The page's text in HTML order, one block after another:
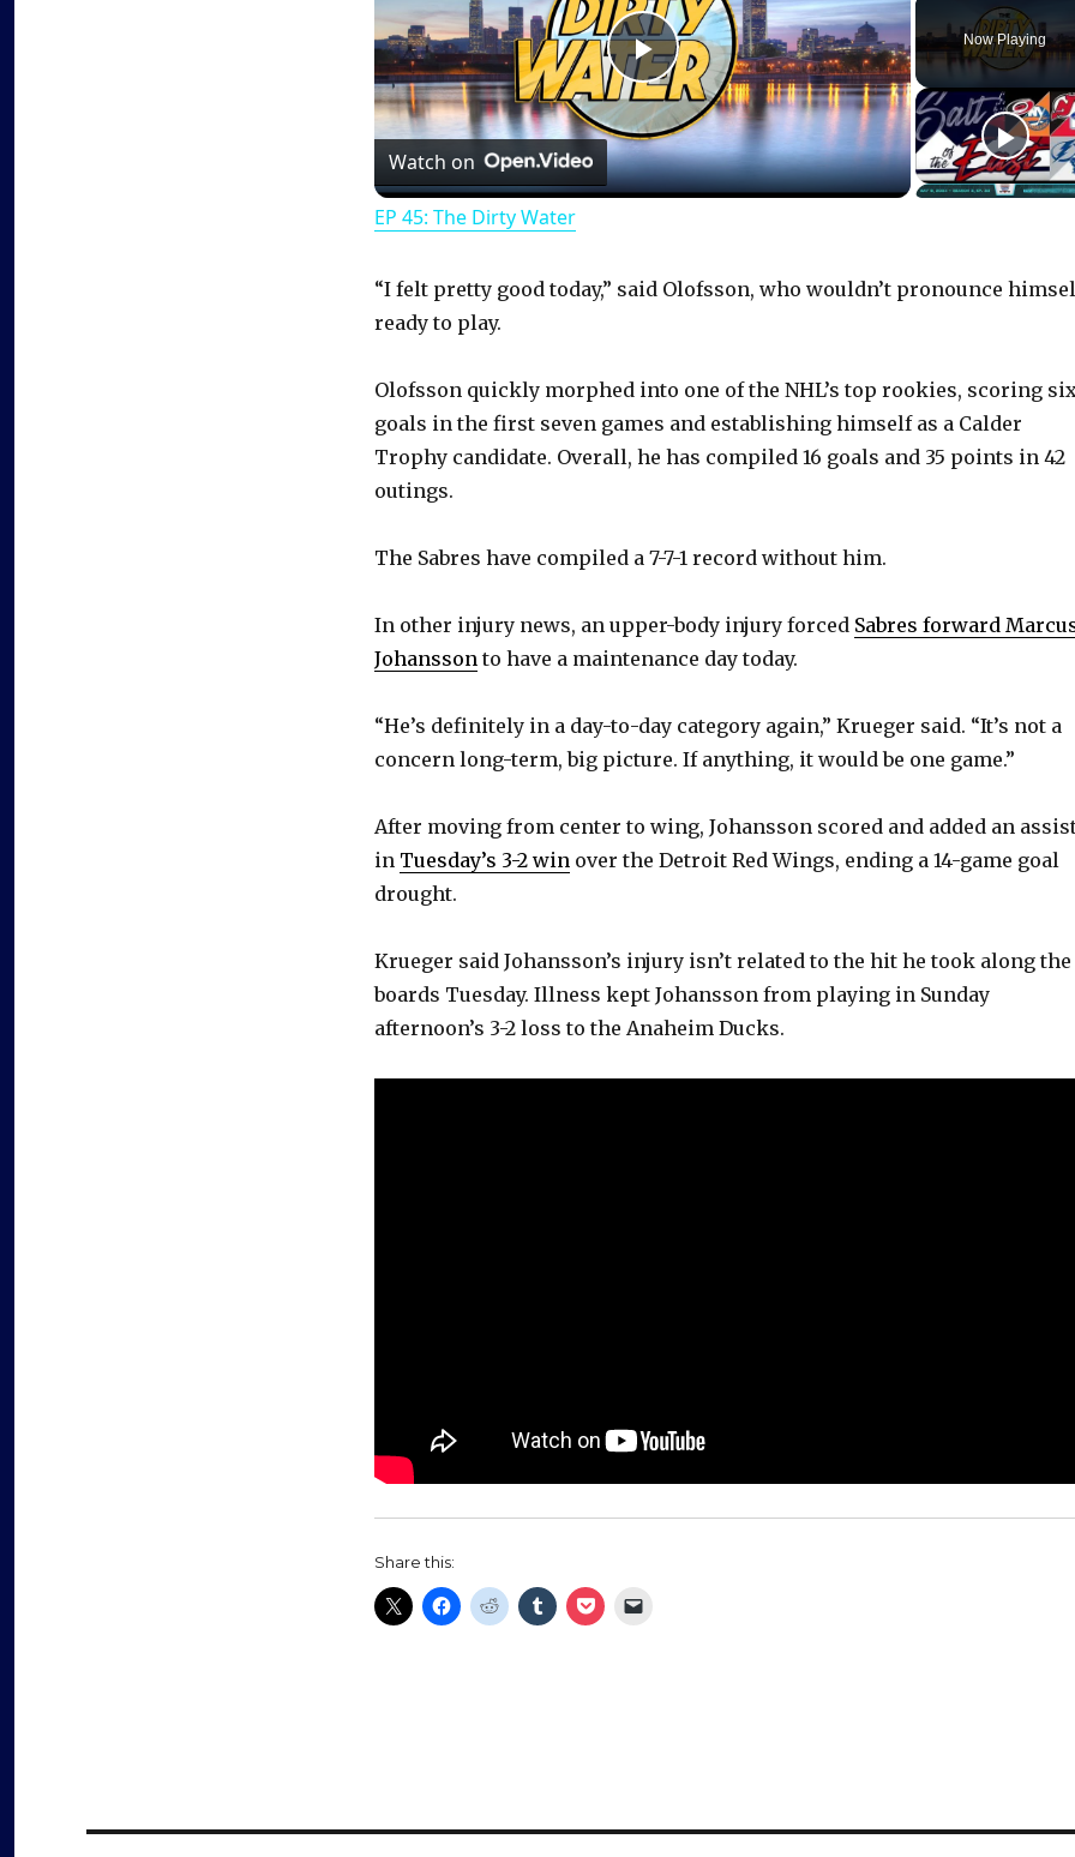
Now Playing
P
l
y
V
i
o
Watch on
EP 45: The Dirty Water
“I felt pretty good today,” said Olofsson, who wouldn’t pronounce
ready to play.
Olofsson quickly morphed into one of the NHL’s top rookies, scoring
goals in the first seven games and establishing himself as a Calder
Trophy candidate. Overall, he has compiled 16 goals and 35 points in 42
outings.
The Sabres have compiled a 7-7-1 record without him.
In other injury news, an upper-body injury forced Sabres forward
Johansson to have a maintenance day today.
“He’s definitely in a day-to-day category again,” Krueger said. “It’s not a
concern long-term, big picture. If anything, it would be one game.”
After moving from center to wing, Johansson scored and added an
in Tuesday’s 3-2 win over the Detroit Red Wings, ending a 14-game goal
drought.
Krueger said Johansson’s injury isn’t related to the hit he took along the
boards Tuesday. Illness kept Johansson from playing in Sunday
afternoon’s 3-2 loss to the Anaheim Ducks.
Share this: